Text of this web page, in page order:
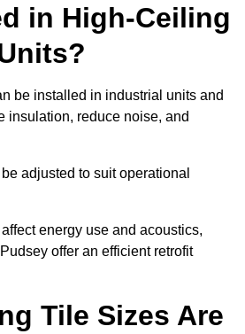
in High-Ceiling
be installed in industrial units and
insulation, reduce noise, and
adjusted to suit operational
energy use and acoustics,
offer an efficient retrofit
Tile Sizes Are